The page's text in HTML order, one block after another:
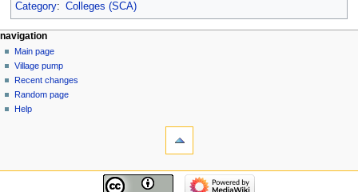
Category: Colleges (SCA)
navigation
Main page
Village pump
Recent changes
Random page
Help